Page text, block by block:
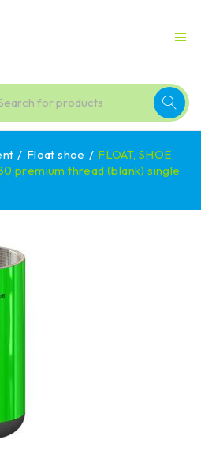
/ Float shoe / FLOAT, SHOE,
premium thread (blank) single